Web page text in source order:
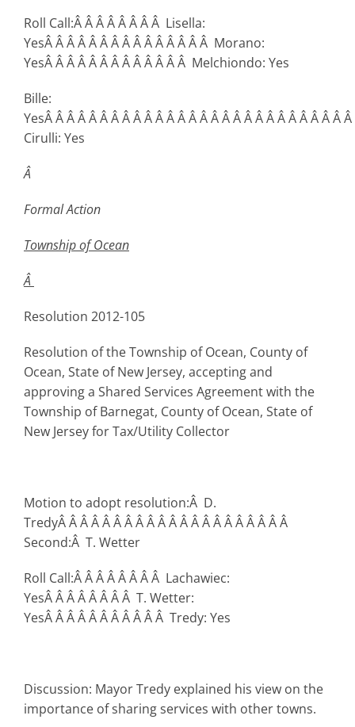
Roll Call:Â Â Â Â Â Â Â Â Lisella:
YesÂ Â Â Â Â Â Â Â Â Â Â Â Â Â Â Morano:
YesÂ Â Â Â Â Â Â Â Â Â Â Â Â Melchiondo: Yes
Bille:
YesÂ Â Â Â Â Â Â Â Â Â Â Â Â Â Â Â Â Â Â Â Â Â Â Â Â Â Â
Cirulli: Yes
Â
Formal Action
Townshipof Ocean
Â
Resolution 2012-105
Resolution of the Township of Ocean, County of
Ocean, State of New Jersey, accepting and
approving a Shared Services Agreement with the
Township of Barnegat, County of Ocean, State of
New Jersey for Tax/Utility Collector
Motion to adopt resolution:Â D.
TredyÂ Â Â Â Â Â Â Â Â Â Â Â Â Â Â Â Â Â Â Â Â
Second:Â T. Wetter
Roll Call:Â Â Â Â Â Â Â Â Lachawiec:
YesÂ Â Â Â Â Â Â Â T. Wetter:
YesÂ Â Â Â Â Â Â Â Â Â Â Tredy: Yes
Discussion: Mayor Tredy explained his view on the
importance of sharing services with other towns.